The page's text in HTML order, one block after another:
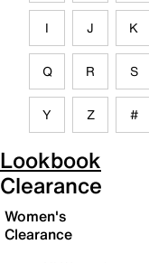
I J K
Q R S
Y Z #
Lookbook
Clearance
Women's
Clearance